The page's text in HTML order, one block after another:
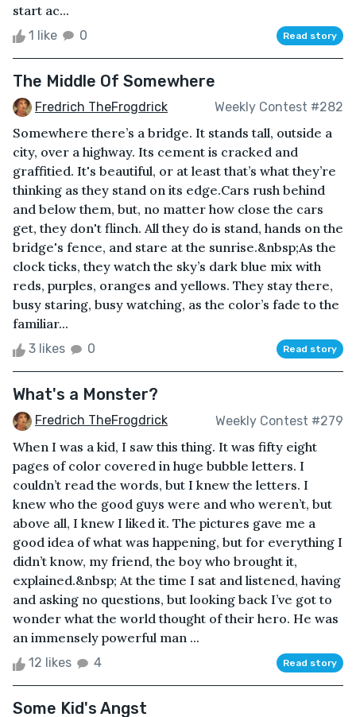
start ac...
1 like 0 Read story
The Middle Of Somewhere
Fredrich TheFrogdrick Weekly Contest #282
Somewhere there’s a bridge. It stands tall, outside a
city, over a highway. Its cement is cracked and
graffitied. It's beautiful, or at least that’s what they’re
thinking as they stand on its edge.Cars rush behind
and below them, but, no matter how close the cars
get, they don't flinch. All they do is stand, hands on the
bridge's fence, and stare at the sunrise.&nbsp;As the
clock ticks, they watch the sky’s dark blue mix with
reds, purples, oranges and yellows. They stay there,
busy staring, busy watching, as the color’s fade to the
familiar...
3 likes 0 Read story
What's a Monster?
Fredrich TheFrogdrick Weekly Contest #279
When I was a kid, I saw this thing. It was fifty eight
pages of color covered in huge bubble letters. I
couldn’t read the words, but I knew the letters. I
knew who the good guys were and who weren’t, but
above all, I knew I liked it. The pictures gave me a
good idea of what was happening, but for everything I
didn’t know, my friend, the boy who brought it,
explained.&nbsp; At the time I sat and listened, having
and asking no questions, but looking back I’ve got to
wonder what the world thought of their hero. He was
an immensely powerful man ...
12 likes 4 Read story
Some Kid's Angst